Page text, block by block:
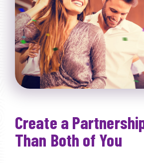
Create a
Than Both of You